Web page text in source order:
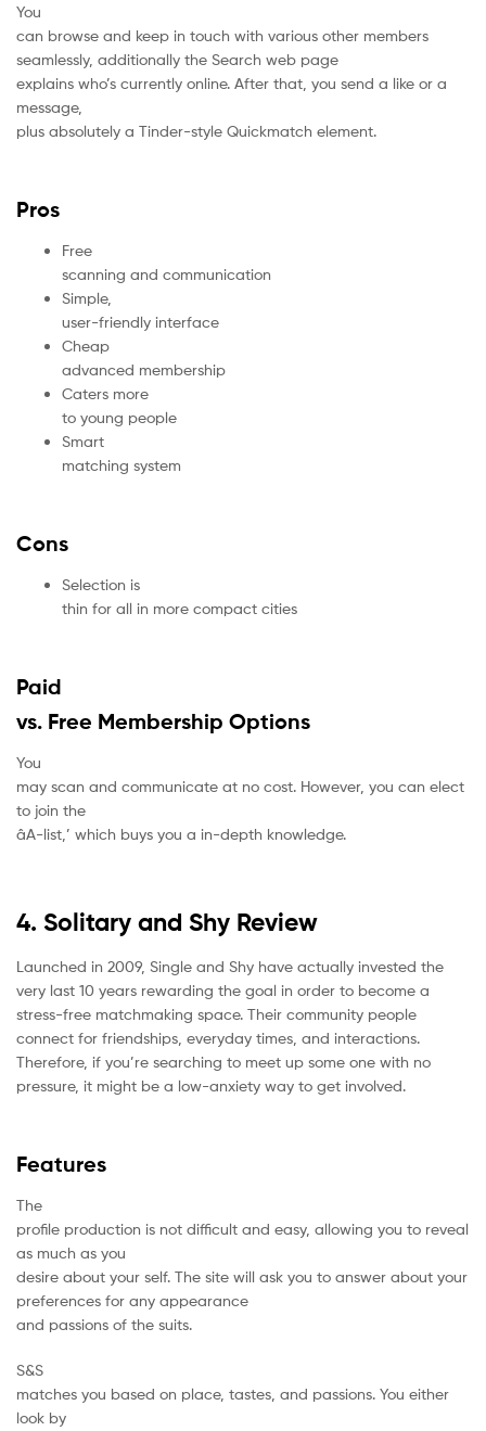
You
can browse and keep in touch with various other members
seamlessly, additionally the Search web page
explains who’s currently online. After that, you send a like or a
message,
plus absolutely a Tinder-style Quickmatch element.
Pros
Free
scanning and communication
Simple,
user-friendly interface
Cheap
advanced membership
Caters more
to young people
Smart
matching system
Cons
Selection is
thin for all in more compact cities
Paid
vs. Free Membership Options
You
may scan and communicate at no cost. However, you can elect
to join the
âA-list,’ which buys you a in-depth knowledge.
4. Solitary and Shy Review
Launched in 2009, Single and Shy have actually invested the
very last 10 years rewarding the goal in order to become a
stress-free matchmaking space. Their community people
connect for friendships, everyday times, and interactions.
Therefore, if you’re searching to meet up some one with no
pressure, it might be a low-anxiety way to get involved.
Features
The
profile production is not difficult and easy, allowing you to reveal
as much as you
desire about your self. The site will ask you to answer about your
preferences for any appearance
and passions of the suits.
S&S
matches you based on place, tastes, and passions. You either
look by